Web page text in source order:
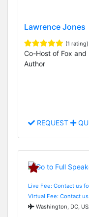
Lawrence Jones
(1 rating)
Co-Host of Fox and
Author
REQUEST
Live Fee: Contact us
Virtual Fee: Contact
Washington, DC,